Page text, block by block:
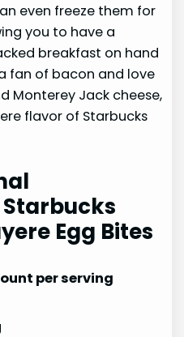
even freeze them for
you to have a
breakfast on hand
fan of bacon and love
Monterey Jack cheese,
flavor of Starbucks
Egg Bites
per serving